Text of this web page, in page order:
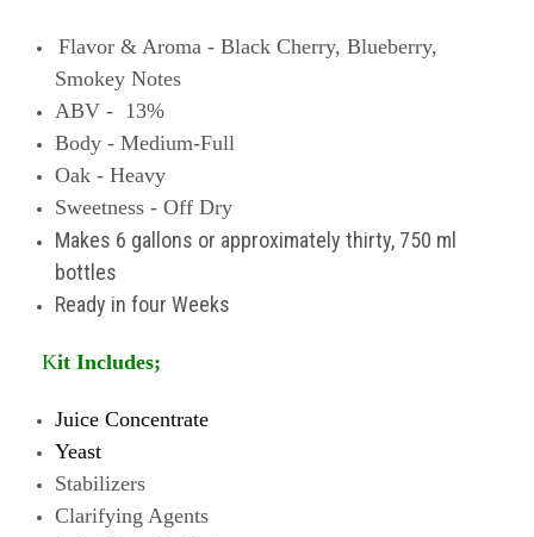
Flavor & Aroma - BlackCherry, Blueberry,
Smokey Notes
ABV - 13%
Body - Medium-Full
Oak - Heavy
Sweetness - Off Dry
Makes 6 gallons or approximately thirty, 750 ml
bottles
Ready in four Weeks
Kit Includes;
Juice Concentrate
Yeast
Stabilizers
Clarifying Agents